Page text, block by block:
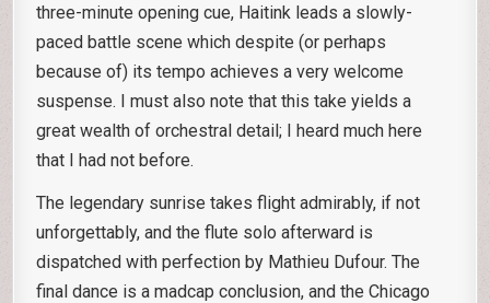
three-minute opening cue, Haitink leads a slowly-
paced battle scene which despite (or perhaps
because of) its tempo achieves a very welcome
suspense. I must also note that this take yields a
great wealth of orchestral detail; I heard much here
that I had not before.
The legendary sunrise takes flight admirably, if not
unforgettably, and the flute solo afterward is
dispatched with perfection by Mathieu Dufour. The
final dance is a madcap conclusion, and the Chicago